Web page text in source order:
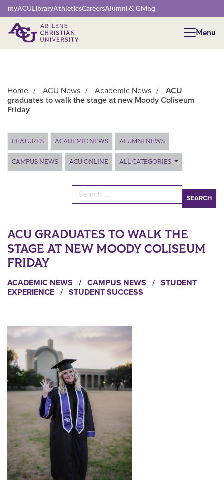
Network Menu
myACULibraryAthleticsCareersAlumni & Giving
Menu
Menu
Home / ACU News / Academic News /
ACU
graduates to walk the stage at new Moody Coliseum
Friday
Main Content
FEATURES ACADEMIC NEWS ALUMNI NEWS
CAMPUS NEWS ACU ONLINE ALL CATEGORIES
Search for:
ACU GRADUATES TO WALK THE
STAGE AT NEW MOODY COLISEUM
FRIDAY
ACADEMIC NEWS / CAMPUS NEWS / STUDENT
EXPERIENCE / STUDENT SUCCESS